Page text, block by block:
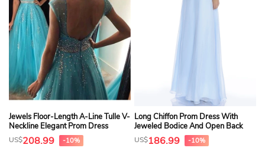
Jewels Floor-Length A-Line Tulle V-
Neckline Elegant Prom Dress
US$208.99 -10%
Long Chiffon Prom Dress With
Jeweled Bodice And Open Back
US$186.99 -10%